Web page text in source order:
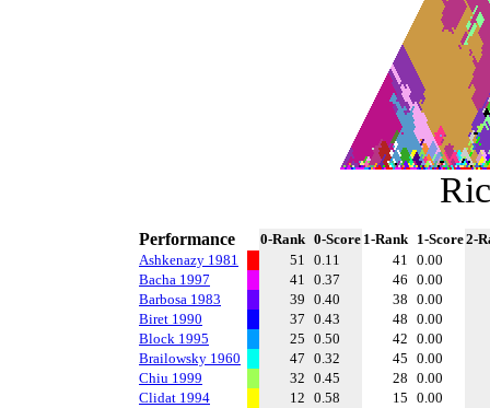
Performance 0-Rank 0-Score 1-Rank 1-Score2-
Ashkenazy 1981
51 0.11 41 0.00
Bacha 1997
41 0.37 46 0.00
Barbosa 1983
39 0.40 38 0.00
Biret 1990
37 0.43 48 0.00
Block 1995
25 0.50 42 0.00
Brailowsky 1960
47 0.32 45 0.00
Chiu 1999
32 0.45 28 0.00
Clidat 1994
12 0.58 15 0.00